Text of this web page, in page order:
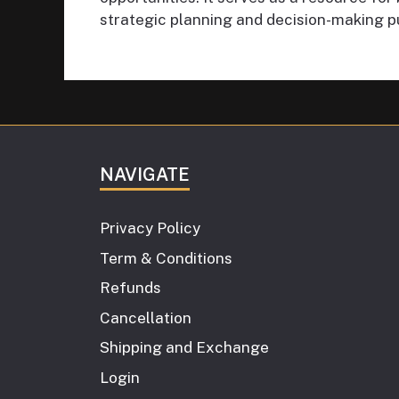
strategic planning and decision-making
NAVIGATE
Privacy Policy
Term & Conditions
Refunds
Cancellation
Shipping and Exchange
Login